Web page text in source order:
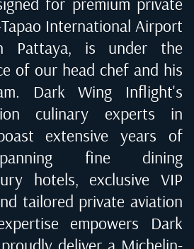
International Airport
Pattaya, is under the
of our head chef and his
Dark Wing Inflight's
culinary experts in
extensive years of
fine dining
hotels, exclusive VIP
tailored private aviation
empowers Dark
deliver a Michelin-